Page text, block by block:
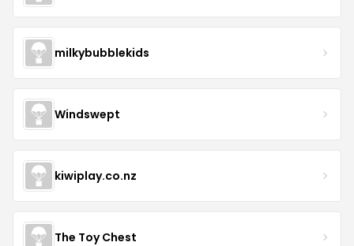
milkybubblekids
Windswept
kiwiplay.co.nz
The Toy Chest